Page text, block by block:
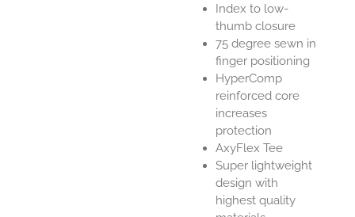
Index to low-
thumb closure
75 degree sewn in
finger positioning
HyperComp
reinforced core
increases
protection
AxyFlex Tee
Super lightweight
design with
highest quality